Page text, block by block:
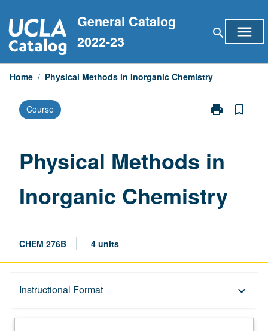
to
content
General Catalog
2022-23
search menu
Home / Physical Methods in Inorganic Chemistry
Course print
Print
Inorganic
bookmark_border
Physical Methods in
Inorganic Chemistry
CHEM 276B 4 units
Instructional Format keyboard_arrow_down
Description